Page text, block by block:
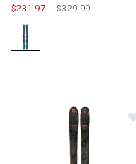
Price reduced from
$329.99to
$231.97